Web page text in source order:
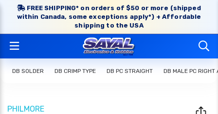
FREE SHIPPING* on orders of $50 or more (shipped
within Canada, some exceptions apply*) + Affordable
shipping to the USA
DB SOLDER DB CRIMP TYPE DB PC STRAIGHT DB MALE PC RIGHT
PHILMORE